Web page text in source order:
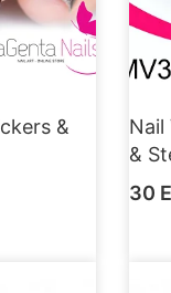
&
Nail
&
30